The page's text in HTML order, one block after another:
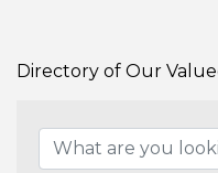
Directory of Our